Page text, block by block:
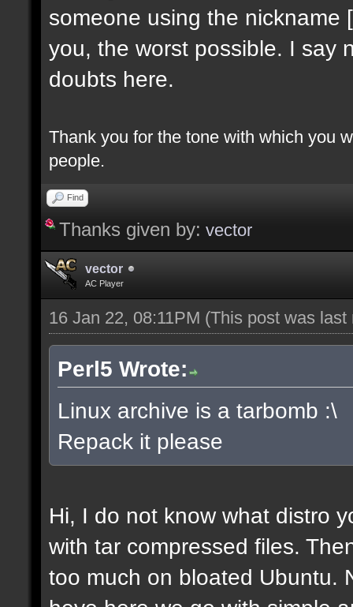
someone using the nickname
you, the worst possible. I say
doubts here.
Thank you for the tone with which you
people.
Find
Thanks given by: vector
vector
AC Player
16 Jan 22, 08:11PM (This post was
Perl5 Wrote:
Linux archive is a tarbomb :\
Repack it please
Hi, I do not know what distro
with tar compressed files.
too much on bloated Ubuntu.